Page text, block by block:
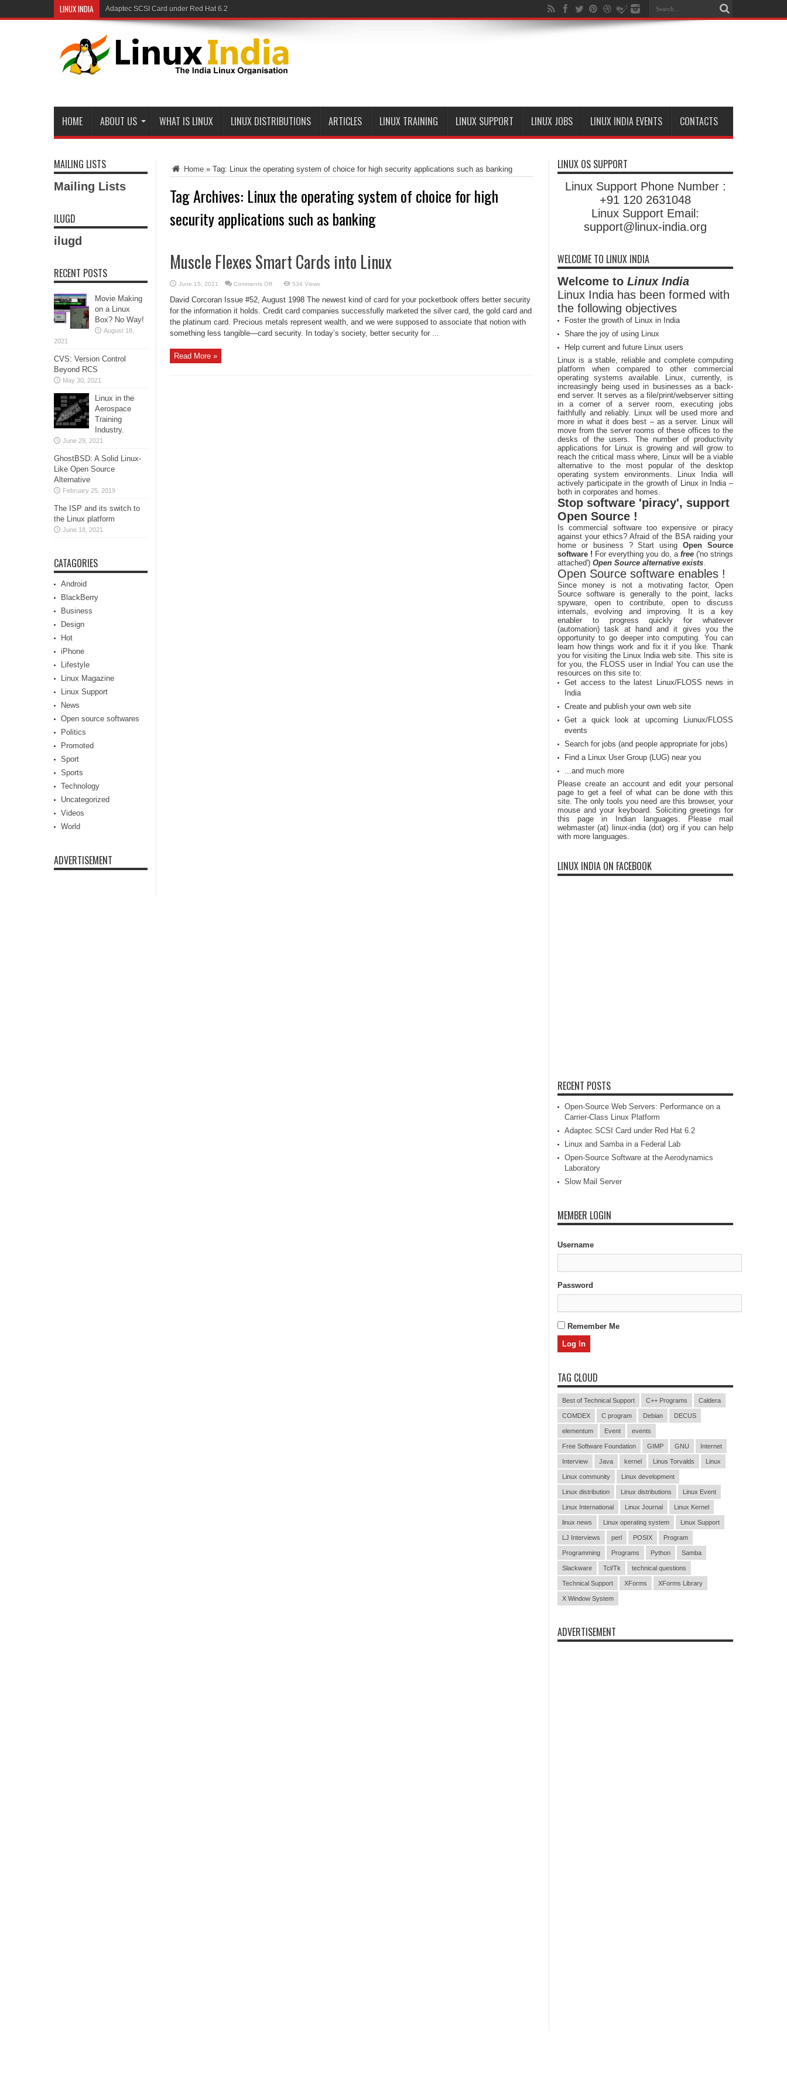
LINUX INDIA Adaptec SCSI Card under Red Hat 6.2
HOME ABOUT US WHAT IS LINUX LINUX DISTRIBUTIONS ARTICLES LINUX TRAINING LINUX SUPPORT LINUX JOBS LINUX INDIA EVENTS CONTACTS
Home » Tag: Linux the operating system of choice for high security applications such as banking
Tag Archives: Linux the operating system of choice for high
security applications such as banking
Muscle Flexes Smart Cards into Linux
June 15, 2021 Comments Offon
Flexes
Smart
Cards
into
Linux
534 Views
David Corcoran Issue #52, August 1998 The newest kind of card for your pocketbook offers better security
for the information it holds. Credit card companies successfully marketed the silver card, the gold card and
the platinum card. Precious metals represent wealth, and we were supposed to associate that notion with
something less tangible—card security. In today’s society, better security for ...
Read More »
MAILING LISTS
Mailing Lists
ILUGD
ilugd
RECENT POSTS
Movie Making
on a Linux
Box? No Way!
August 18,
2021
CVS: Version Control
Beyond RCS
May 30, 2021
Linux in the
Aerospace
Training
Industry.
June 29, 2021
GhostBSD: A Solid Linux-
Like Open Source
Alternative
February 25, 2019
The ISP and its switch to
the Linux platform
June 18, 2021
CATAGORIES
Android
BlackBerry
Business
Design
Hot
iPhone
Lifestyle
Linux Magazine
Linux Support
News
Open source softwares
Politics
Promoted
Sport
Sports
Technology
Uncategorized
Videos
World
ADVERTISEMENT
LINUX OS SUPPORT
Linux Support Phone Number :
+91 120 2631048
Linux Support Email:
support@linux-india.org
WELCOME TO LINUX INDIA
Welcome to Linux India
Linux India has been formed with
the following objectives
Foster the growth of Linux in India
Share the joy of using Linux
Help current and future Linux users
Linux is a stable, reliable and complete computing
platform when compared to other commercial
operating systems available. Linux, currently, is
increasingly being used in businesses as a back-
end server. It serves as a file/print/webserver sitting
in a corner of a server room, executing jobs
faithfully and reliably. Linux will be used more and
more in what it does best – as a server. Linux will
move from the server rooms of these offices to the
desks of the users. The number of productivity
applications for Linux is growing and will grow to
reach the critical mass where, Linux will be a viable
alternative to the most popular of the desktop
operating system environments. Linux India will
actively participate in the growth of Linux in India –
both in corporates and homes.
Stop software 'piracy', support
Open Source !
Is commercial software too expensive or piracy
against your ethics? Afraid of the BSA raiding your
home or business ? Start usingOpen Source
software ! For everything you do, a free ('no strings
attached') Open Source alternative exists.
Open Source software enables !
Since money is not a motivating factor, Open
Source software is generally to the point, lacks
spyware, open to contribute, open to discuss
internals, evolving and improving. It is a key
enabler to progress quickly for whatever
(automation) task at hand and it gives you the
opportunity to go deeper into computing. You can
learn how things work and fix it if you like. Thank
you for visiting the Linux India web site. This site is
for you, the FLOSS user in India! You can use the
resources on this site to:
Get access to the latest Linux/FLOSS news in
India
Create and publish your own web site
Get a quick look at upcoming Liunux/FLOSS
events
Search for jobs (and people appropriate for jobs)
Find a Linux User Group (LUG) near you
...and much more
Please create an account and edit your personal
page to get a feel of what can be done with this
site. The only tools you need are this browser, your
mouse and your keyboard. Soliciting greetings for
this page in Indian languages. Please mail
webmaster (at) linux-india (dot) org if you can help
with more languages.
LINUX INDIA ON FACEBOOK
RECENT POSTS
Open-Source Web Servers: Performance on a
Carrier-Class Linux Platform
Adaptec SCSI Card under Red Hat 6.2
Linux and Samba in a Federal Lab
Open-Source Software at the Aerodynamics
Laboratory
Slow Mail Server
MEMBER LOGIN
Username
Password
Remember Me
TAG CLOUD
Best of Technical Support C++ Programs Caldera
COMDEX C program Debian DECUS
elementum Event events
Free Software Foundation GIMP GNU Internet
Interview Java kernel Linus Torvalds Linux
Linux community Linux development
Linux distribution Linux distributions Linux Event
Linux International Linux Journal Linux Kernel
linux news Linux operating system Linux Support
LJ Interviews perl POSIX Program
Programming Programs Python Samba
Slackware Tcl/Tk technical questions
Technical Support XForms XForms Library
X Window System
ADVERTISEMENT